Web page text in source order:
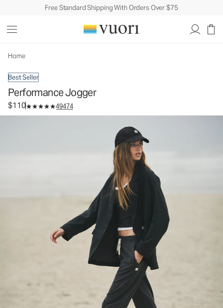
Free Standard Shipping With Orders Over $75
Home
Best Seller
Performance Jogger
$110 49474
Women's DreamKnit™ Joggers